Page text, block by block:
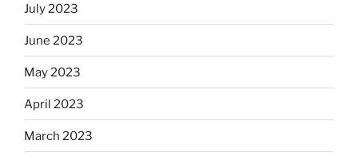
July 2023
June 2023
May 2023
April 2023
March 2023